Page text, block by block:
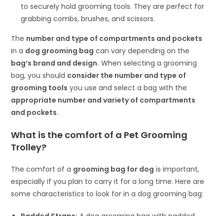
to securely hold grooming tools. They are perfect for
grabbing combs, brushes, and scissors.
The number and type of compartments and pockets
in a dog grooming bag can vary depending on the
bag’s brand and design. When selecting a grooming
bag, you should consider the number and type of
grooming tools you use and select a bag with the
appropriate number and variety of compartments
and pockets.
What is the comfort of a Pet Grooming
Trolley?
The comfort of a grooming bag for dog is important,
especially if you plan to carry it for a long time. Here are
some characteristics to look for in a dog grooming bag: